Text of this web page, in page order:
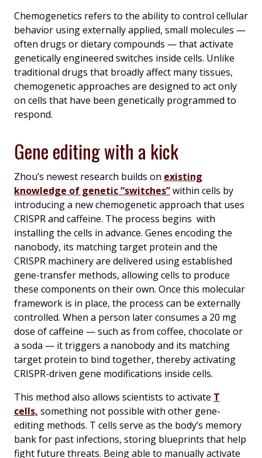
Chemogenetics refers to the ability to control cellular
behavior using externally applied, small molecules —
often drugs or dietary compounds — that activate
genetically engineered switches inside cells. Unlike
traditional drugs that broadly affect many tissues,
chemogenetic approaches are designed to act only
on cells that have been genetically programmed to
respond.
Gene editing with a kick
Zhou’s newest research builds on existing
knowledge of genetic “switches”within cells by
introducing a new chemogenetic approach that uses
CRISPR and caffeine. The process begins with
installing the cells in advance. Genes encoding the
nanobody, its matching target protein and the
CRISPR machinery are delivered using established
gene-transfer methods, allowing cells to produce
these components on their own. Once this molecular
framework is in place, the process can be externally
controlled. When a person later consumes a 20 mg
dose of caffeine — such as from coffee, chocolate or
a soda — it triggers a nanobody and its matching
target protein to bind together, thereby activating
CRISPR-driven gene modifications inside cells.
This method also allows scientists to activate T
cells, something not possible with other gene-
editing methods. T cells serve as the body’s memory
bank for past infections, storing blueprints that help
fight future threats. Being able to manually activate